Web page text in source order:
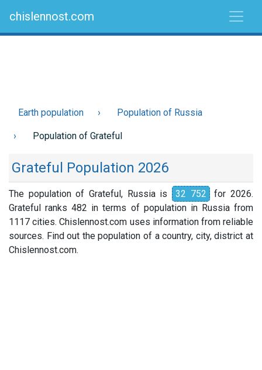
chislennost.com
Earth population Population of Russia
Population of Grateful
Grateful Population 2026
The population of Grateful, Russia is 32 752 for 2026.
Grateful ranks 482 in terms of population in Russia from
1117 cities. Chislennost.com uses information from reliable
sources. Find out the population of a country, city, district at
Chislennost.com.